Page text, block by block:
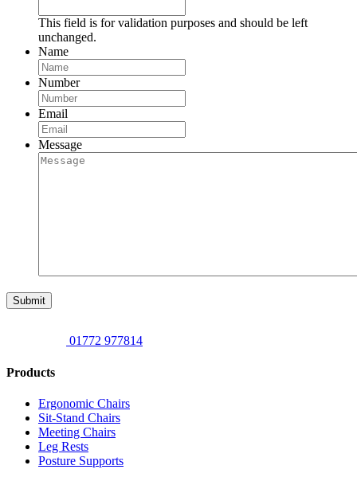
This field is for validation purposes and should be left
unchanged.
Name
Number
Email
Message
Submit
01772 977814
Products
Ergonomic Chairs
Sit-Stand Chairs
Meeting Chairs
Leg Rests
Posture Supports